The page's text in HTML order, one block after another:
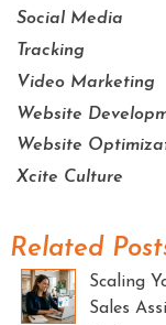
Social Media
Tracking
Video Marketing
Website
Website
Xcite Culture
Related
Scaling
Sales